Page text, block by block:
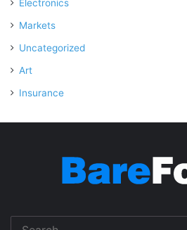
Electronics
Markets
Uncategorized
Art
Insurance